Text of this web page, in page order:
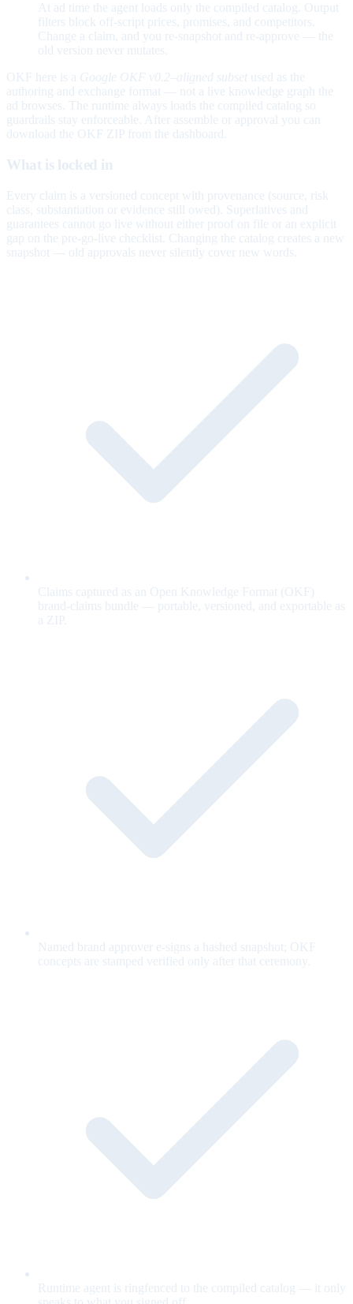
At ad time the agent loads only the compiled catalog. Output
filters block off-script prices, promises, and competitors.
Change a claim, and you re-snapshot and re-approve — the
old version never mutates.
OKF here is a Google OKF v0.2–aligned subset used as the
authoring and exchange format — not a live knowledge graph the
ad browses. The runtime always loads the compiled catalog so
guardrails stay enforceable. After assemble or approval you can
download the OKF ZIP from the dashboard.
What is locked in
Every claim is a versioned concept with provenance (source, risk
class, substantiation or evidence still owed). Superlatives and
guarantees cannot go live without either proof on file or an explicit
gap on the pre-go-live checklist. Changing the catalog creates a new
snapshot — old approvals never silently cover new words.
Claims captured as an Open Knowledge Format (OKF)
brand-claims bundle — portable, versioned, and exportable as
a ZIP.
Named brand approver e-signs a hashed snapshot; OKF
concepts are stamped verified only after that ceremony.
Runtime agent is ringfenced to the compiled catalog — it only